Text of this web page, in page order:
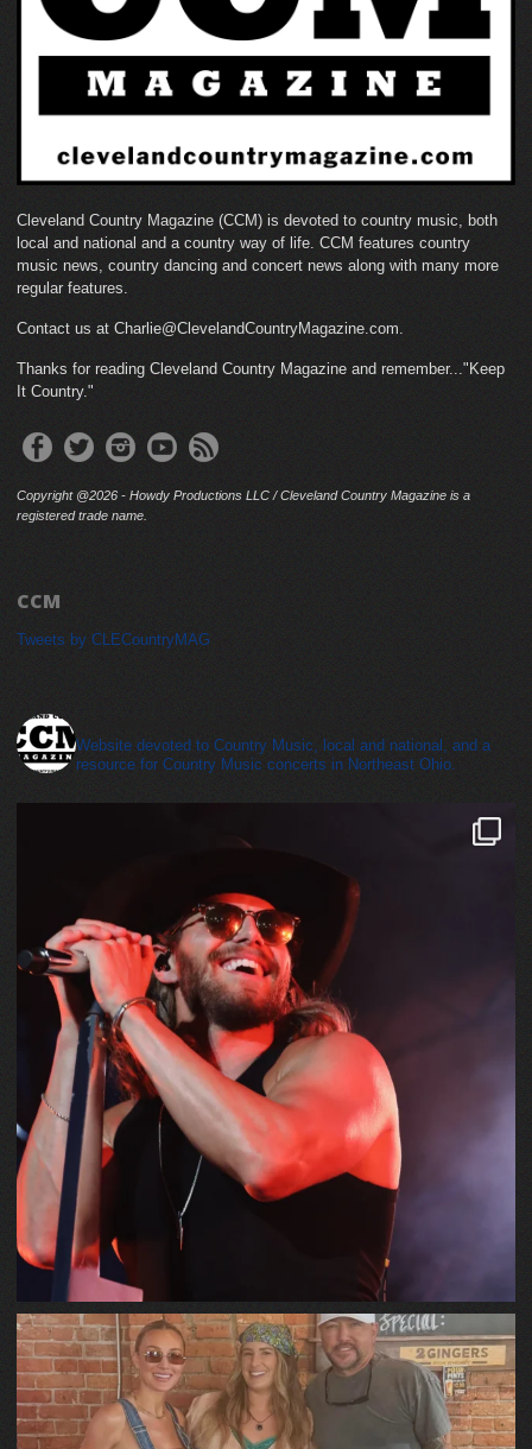
Cleveland Country Magazine (CCM) is devoted to country music, both
local and national and a country way of life. CCM features country
music news, country dancing and concert news along with many more
regular features.
Contact us at Charlie@ClevelandCountryMagazine.com.
Thanks for reading Cleveland Country Magazine and remember..."Keep
It Country."
Copyright @2026 - Howdy Productions LLC / Cleveland Country Magazine is a
registered trade name.
CCM
Tweets by CLECountryMAG
Website devoted to Country Music, local and national, and a
resource for Country Music concerts in Northeast Ohio.